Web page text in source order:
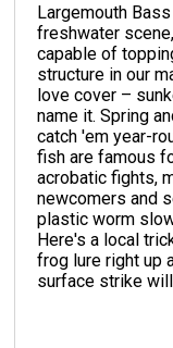
Largemouth
freshwater
capable of
structure in our
love cover –
name it. Spring
catch 'em year-
fish are famous
acrobatic fights,
newcomers and
plastic worm
Here's a local
frog lure right up
surface strike